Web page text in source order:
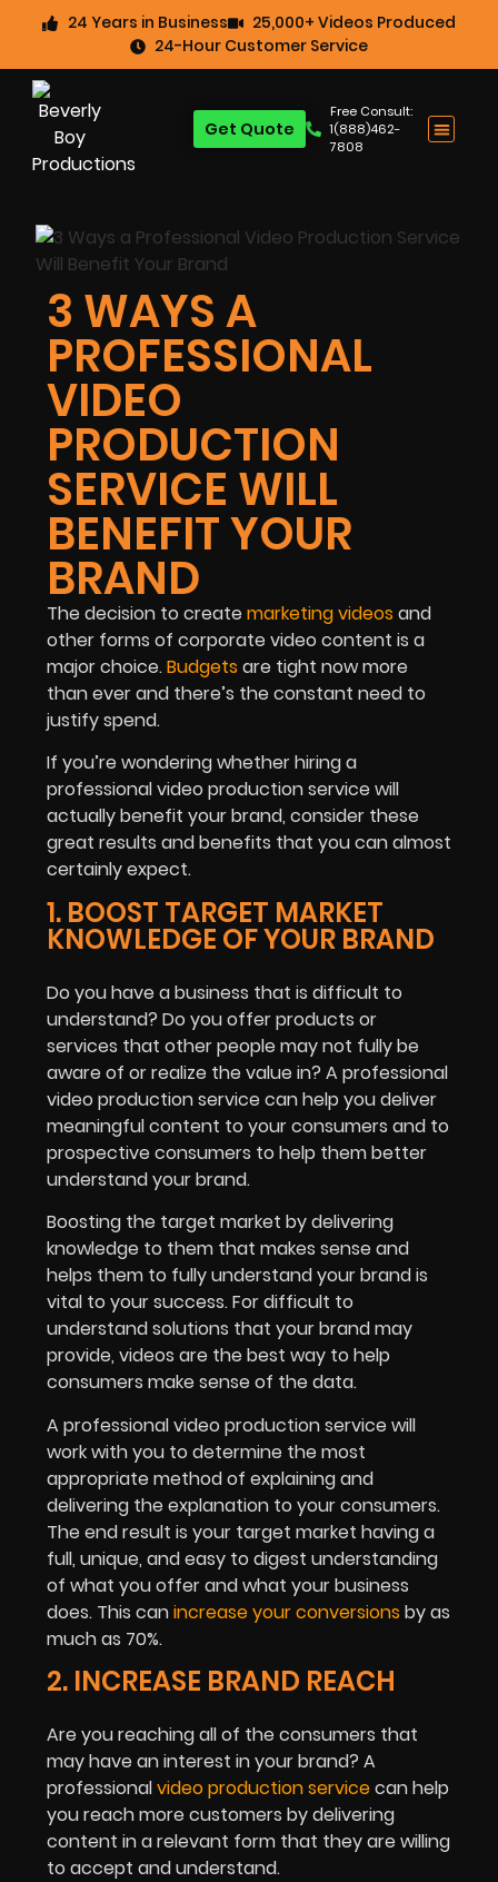
24 Years in Business
25,000+ Videos Produced
24-Hour Customer Service
Free Consult:
1(888)462-
7808
Get Quote
3 WAYS A
PROFESSIONAL
VIDEO
PRODUCTION
SERVICE WILL
BENEFIT YOUR
BRAND
The decision to createmarketing videos and
other forms of corporate video content is a
major choice.Budgets are tight now more
than ever and there’s the constant need to
justify spend.
If you’re wondering whether hiring a
professional video production service will
actually benefit your brand, consider these
great results and benefits that you can almost
certainly expect.
1. BOOST TARGET MARKET
KNOWLEDGE OF YOUR BRAND
Do you have a business that is difficult to
understand? Do you offer products or
services that other people may not fully be
aware of or realize the value in? A professional
video production service can help you deliver
meaningful content to your consumers and to
prospective consumers to help them better
understand your brand.
Boosting the target market by delivering
knowledge to them that makes sense and
helps them to fully understand your brand is
vital to your success. For difficult to
understand solutions that your brand may
provide, videos are the best way to help
consumers make sense of the data.
A professional video production service will
work with you to determine the most
appropriate method of explaining and
delivering the explanation to your consumers.
The end result is your target market having a
full, unique, and easy to digest understanding
of what you offer and what your business
does. This canincrease your conversions by as
much as 70%.
2. INCREASE BRAND REACH
Are you reaching all of the consumers that
may have an interest in your brand? A
professionalvideo production servicecan help
you reach more customers by delivering
content in a relevant form that they are willing
to accept and understand.